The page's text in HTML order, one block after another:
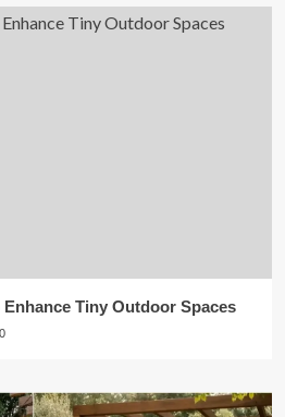
Tiny Outdoor Spaces
0